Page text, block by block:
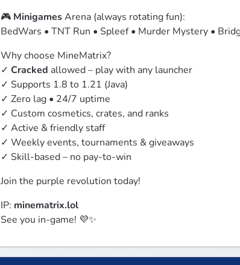
🎮 Minigames Arena (always rotating fun):
BedWars • TNT Run • Spleef • Murder Mystery •
Why choose MineMatrix?
✓ Cracked allowed – play with any launcher
✓ Supports 1.8 to 1.21 (Java)
✓ Zero lag • 24/7 uptime
✓ Custom cosmetics, crates, and ranks
✓ Active & friendly staff
✓ Weekly events, tournaments & giveaways
✓ Skill-based – no pay-to-win
Join the purple revolution today!
IP: minematrix.lol
See you in-game! 💜✨